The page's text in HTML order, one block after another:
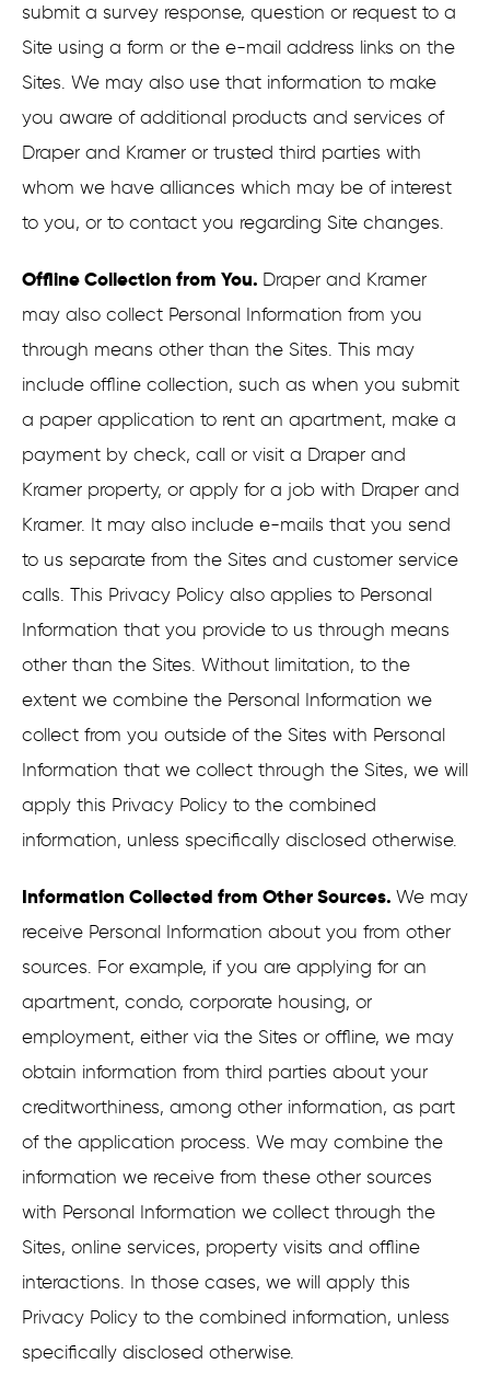
submit a survey response, question or request to a
Site using a form or the e-mail address links on the
Sites. We may also use that information to make
you aware of additional products and services of
Draper and Kramer or trusted third parties with
whom we have alliances which may be of interest
to you, or to contact you regarding Site changes.
Offline Collection from You. Draper and Kramer
may also collect Personal Information from you
through means other than the Sites. This may
include offline collection, such as when you submit
a paper application to rent an apartment, make a
payment by check, call or visit a Draper and
Kramer property, or apply for a job with Draper and
Kramer. It may also include e-mails that you send
to us separate from the Sites and customer service
calls. This Privacy Policy also applies to Personal
Information that you provide to us through means
other than the Sites. Without limitation, to the
extent we combine the Personal Information we
collect from you outside of the Sites with Personal
Information that we collect through the Sites, we will
apply this Privacy Policy to the combined
information, unless specifically disclosed otherwise.
Information Collected from Other Sources. We may
receive Personal Information about you from other
sources. For example, if you are applying for an
apartment, condo, corporate housing, or
employment, either via the Sites or offline, we may
obtain information from third parties about your
creditworthiness, among other information, as part
of the application process. We may combine the
information we receive from these other sources
with Personal Information we collect through the
Sites, online services, property visits and offline
interactions. In those cases, we will apply this
Privacy Policy to the combined information, unless
specifically disclosed otherwise.